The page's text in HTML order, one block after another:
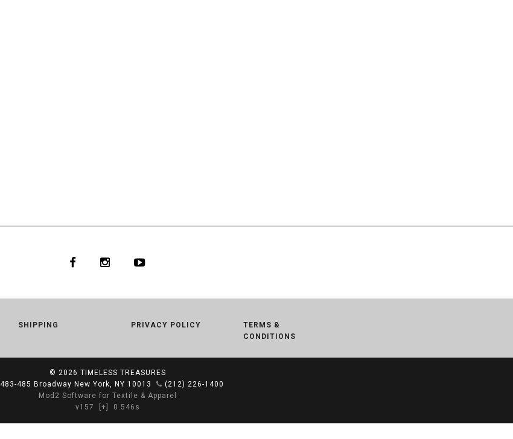
SHIPPING PRIVACY POLICY
TERMS &
CONDITIONS
© 2026 TIMELESS TREASURES
483-485 Broadway New York, NY 10013
(212) 226-1400
Mod2 Software for Textile & Apparel
v157
[+] 0.546s